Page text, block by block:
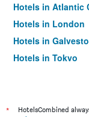
Hotels in Atlantic
Hotels in London
Hotels in
Hotels in Tokyo
*
HotelsCombined